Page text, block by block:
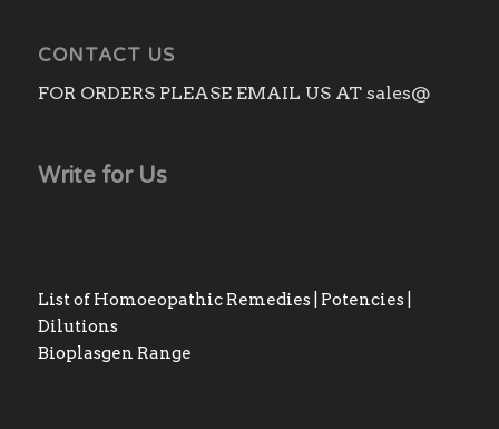
CONTACT US
FOR ORDERS PLEASE EMAIL US AT sales@
Write for Us
List of Homoeopathic Remedies | Potencies |
Dilutions
Bioplasgen Range